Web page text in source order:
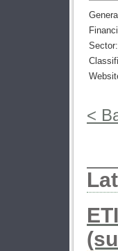
Sector:
<